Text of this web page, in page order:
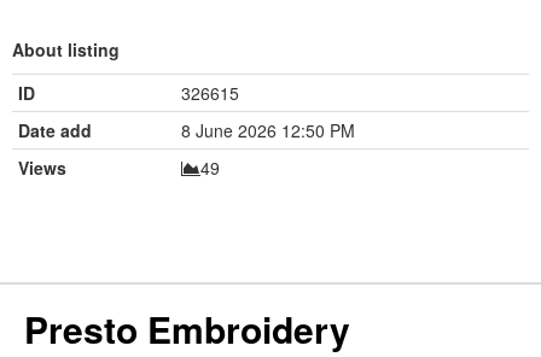
About listing
ID
326615
Date add
8 June 2026 12:50 PM
Views
49
Presto Embroidery